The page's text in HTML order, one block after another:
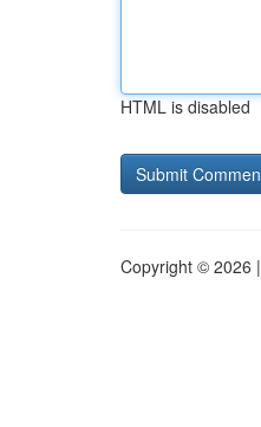
HTML is disabled
Copyright © 2026 |